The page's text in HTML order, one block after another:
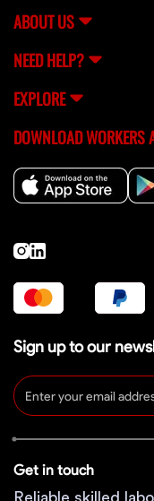
ABOUT US
NEED HELP?
EXPLORE
DOWNLOAD WORKERS
Sign up to our
Get in touch
Reliable skilled